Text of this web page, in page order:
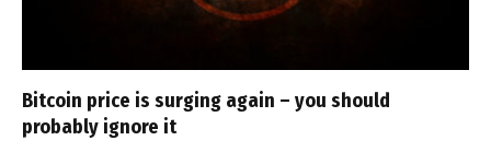
Bitcoin price is surging again – you should
probably ignore it